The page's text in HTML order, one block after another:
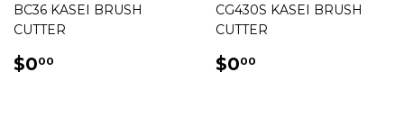
BC36 KASEI BRUSH
CUTTER
REGULAR
$000
CG430S KASEI BRUSH
CUTTER
REGULAR
$000